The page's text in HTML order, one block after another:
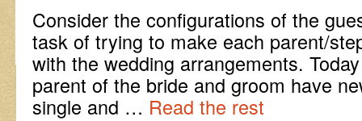
Consider the configurations of the
task of trying to make each parent/
with the wedding arrangements.
parent of the bride and groom have
single and … Read the rest